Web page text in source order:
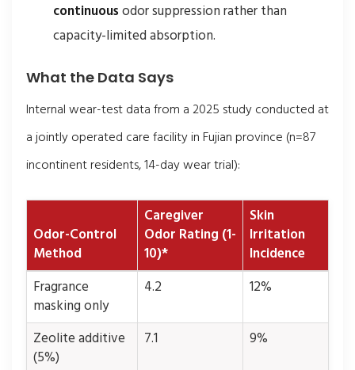
continuousodor suppression rather than
capacity-limited absorption.
What the Data Says
Internal wear-test data from a 2025 study conducted at
a jointly operated care facility in Fujian province (n=87
incontinent residents, 14-day wear trial):
Odor-Control
Method
Caregiver
Odor Rating (1-
10)*
Skin
Irritation
Incidence
Fragrance
masking only
4.2 12%
Zeolite additive
(5%)
7.1 9%